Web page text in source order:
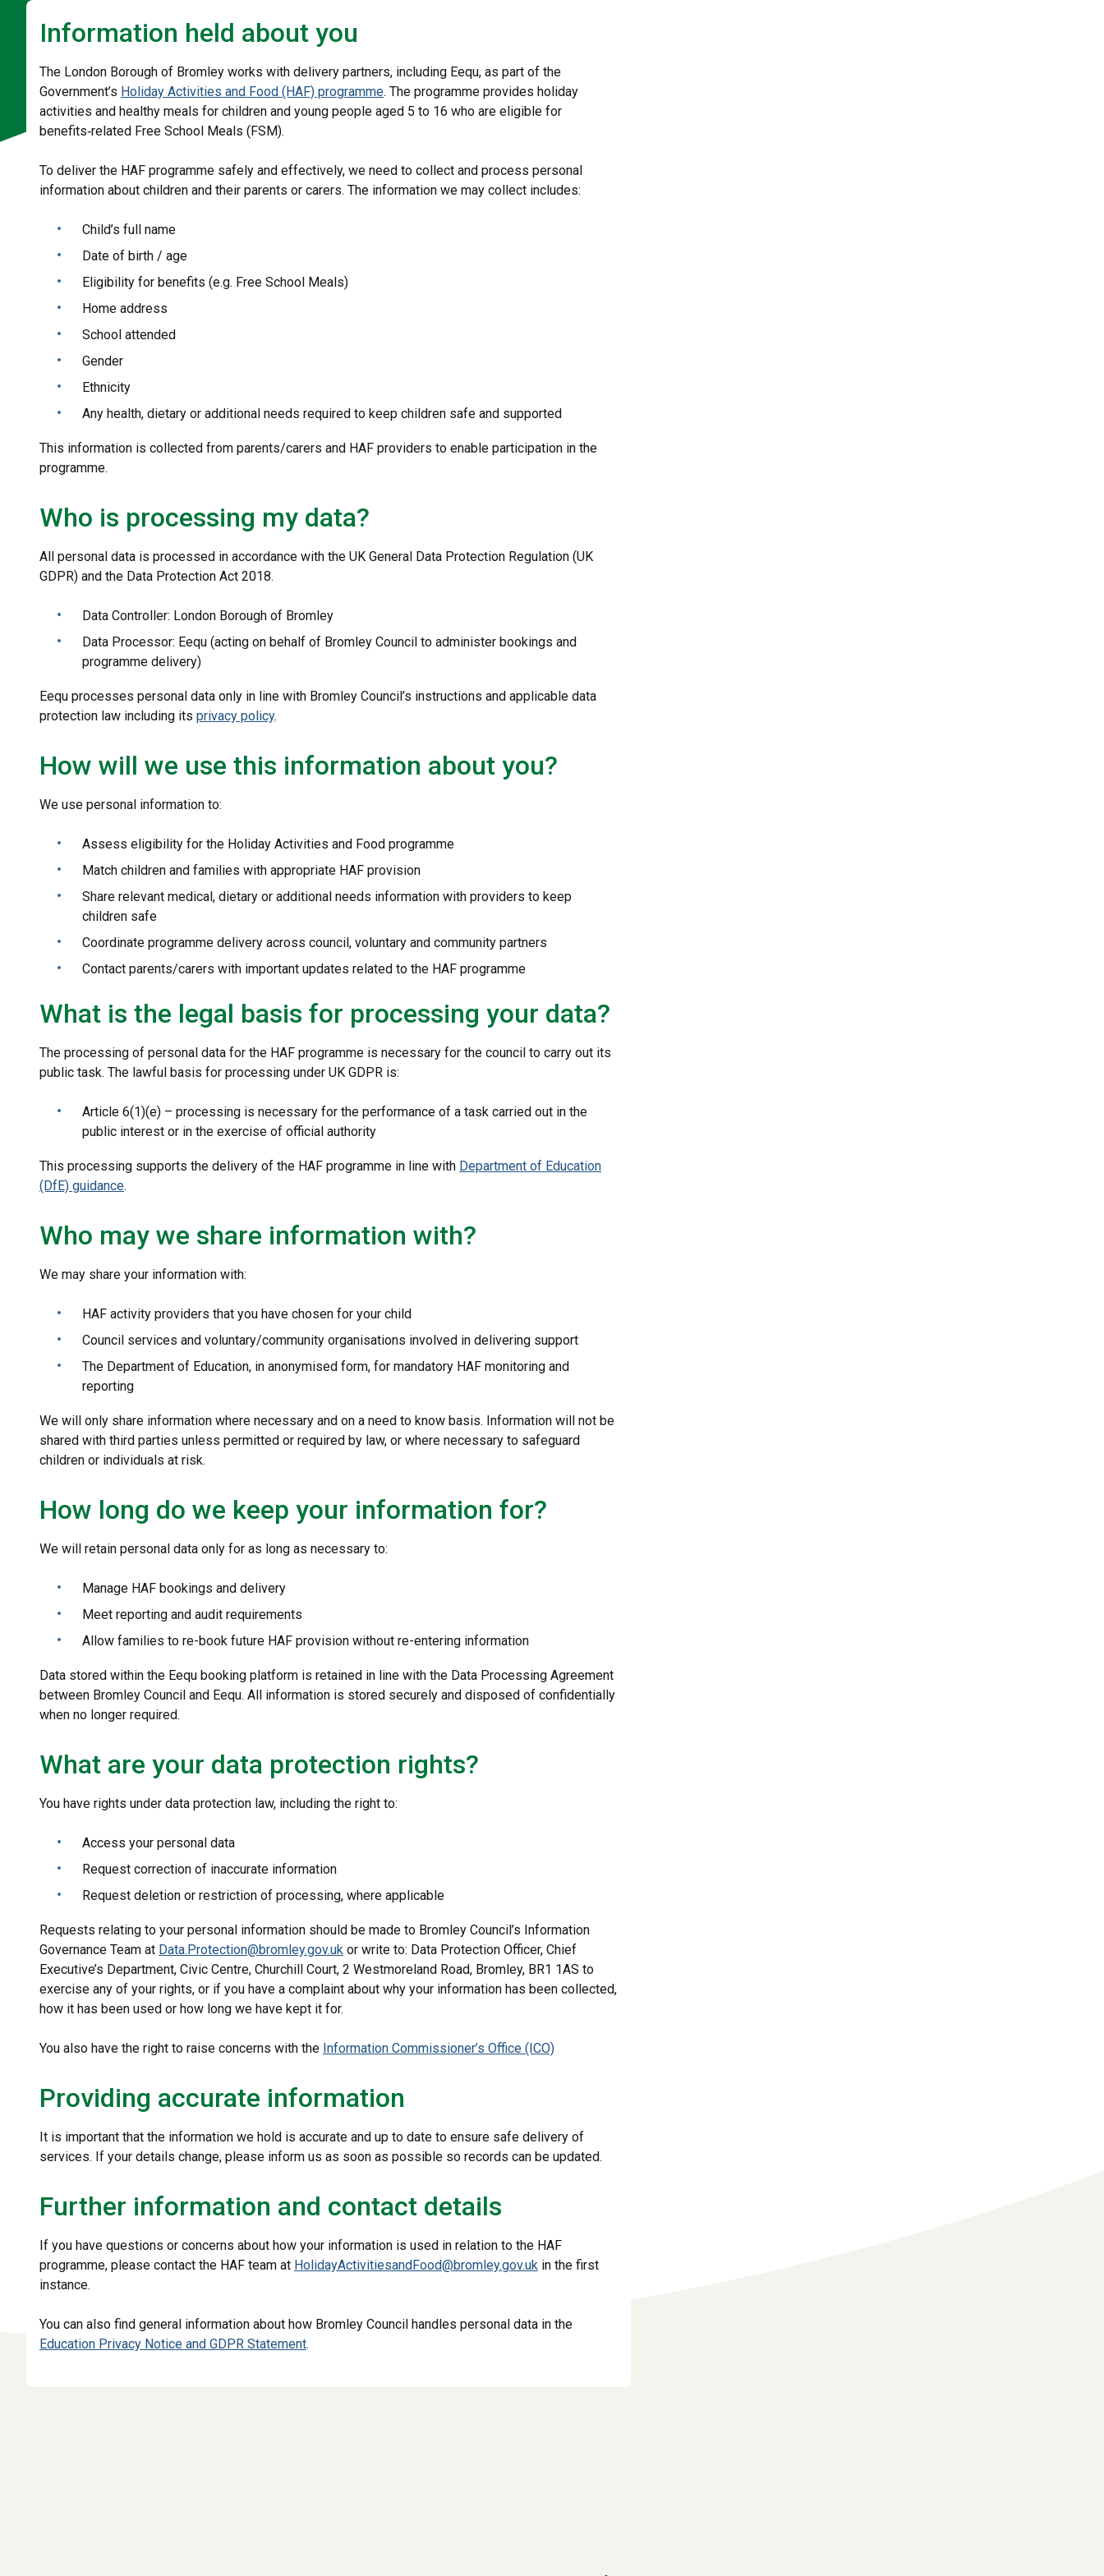
Information held about you
The London Borough of Bromley works with delivery partners, including Eequ, as part of the
Government’s Holiday Activities and Food (HAF) programme. The programme provides holiday
activities and healthy meals for children and young people aged 5 to 16 who are eligible for
benefits‑related Free School Meals (FSM).
To deliver the HAF programme safely and effectively, we need to collect and process personal
information about children and their parents or carers. The information we may collect includes:
Child’s full name
Date of birth / age
Eligibility for benefits (e.g. Free School Meals)
Home address
School attended
Gender
Ethnicity
Any health, dietary or additional needs required to keep children safe and supported
This information is collected from parents/carers and HAF providers to enable participation in the
programme.
Who is processing my data?
All personal data is processed in accordance with the UK General Data Protection Regulation (UK
GDPR) and the Data Protection Act 2018.
Data Controller: London Borough of Bromley
Data Processor: Eequ (acting on behalf of Bromley Council to administer bookings and
programme delivery)
Eequ processes personal data only in line with Bromley Council’s instructions and applicable data
protection law including its privacy policy.
How will we use this information about you?
We use personal information to:
Assess eligibility for the Holiday Activities and Food programme
Match children and families with appropriate HAF provision
Share relevant medical, dietary or additional needs information with providers to keep
children safe
Coordinate programme delivery across council, voluntary and community partners
Contact parents/carers with important updates related to the HAF programme
What is the legal basis for processing your data?
The processing of personal data for the HAF programme is necessary for the council to carry out its
public task. The lawful basis for processing under UK GDPR is:
Article 6(1)(e) – processing is necessary for the performance of a task carried out in the
public interest or in the exercise of official authority
This processing supports the delivery of the HAF programme in line with Department of Education
(DfE) guidance.
Who may we share information with?
We may share your information with:
HAF activity providers that you have chosen for your child
Council services and voluntary/community organisations involved in delivering support
The Department of Education, in anonymised form, for mandatory HAF monitoring and
reporting
We will only share information where necessary and on a need to know basis. Information will not be
shared with third parties unless permitted or required by law, or where necessary to safeguard
children or individuals at risk.
How long do we keep your information for?
We will retain personal data only for as long as necessary to:
Manage HAF bookings and delivery
Meet reporting and audit requirements
Allow families to re-book future HAF provision without re-entering information
Data stored within the Eequ booking platform is retained in line with the Data Processing Agreement
between Bromley Council and Eequ. All information is stored securely and disposed of confidentially
when no longer required.
What are your data protection rights?
You have rights under data protection law, including the right to:
Access your personal data
Request correction of inaccurate information
Request deletion or restriction of processing, where applicable
Requests relating to your personal information should be made to Bromley Council’s Information
Governance Team at Data.Protection@bromley.gov.uk or write to: Data Protection Officer, Chief
Executive’s Department, Civic Centre, Churchill Court, 2 Westmoreland Road, Bromley, BR1 1AS to
exercise any of your rights, or if you have a complaint about why your information has been collected,
how it has been used or how long we have kept it for.
You also have the right to raise concerns with the Information Commissioner’s Office (ICO)
Providing accurate information
It is important that the information we hold is accurate and up to date to ensure safe delivery of
services. If your details change, please inform us as soon as possible so records can be updated.
Further information and contact details
If you have questions or concerns about how your information is used in relation to the HAF
programme, please contact the HAF team at HolidayActivitiesandFood@bromley.gov.uk in the first
instance.
You can also find general information about how Bromley Council handles personal data in the
Education Privacy Notice and GDPR Statement.